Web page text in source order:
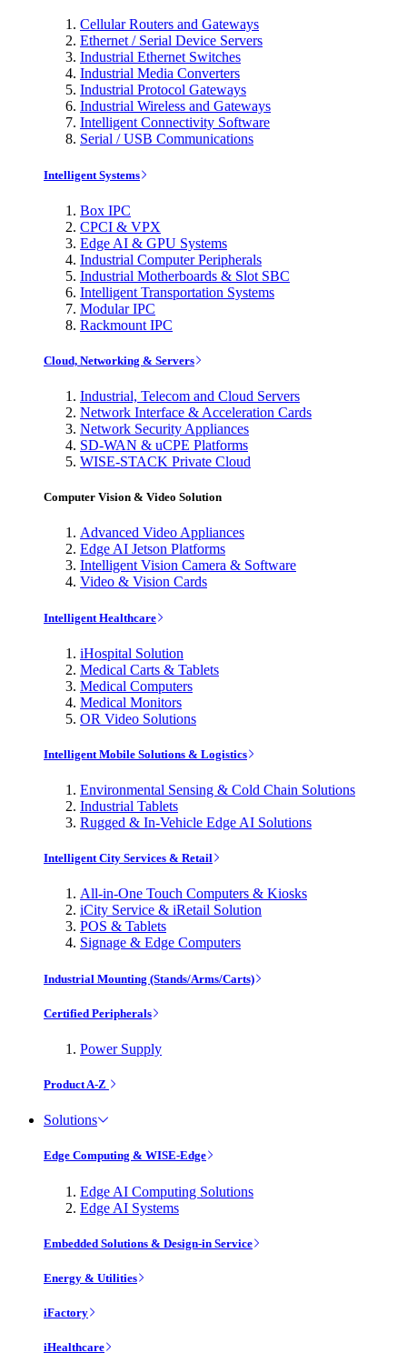
Cellular Routers and Gateways
Ethernet / Serial Device Servers
Industrial Ethernet Switches
Industrial Media Converters
Industrial Protocol Gateways
Industrial Wireless and Gateways
Intelligent Connectivity Software
Serial / USB Communications
Intelligent Systems
Box IPC
CPCI & VPX
Edge AI & GPU Systems
Industrial Computer Peripherals
Industrial Motherboards & Slot SBC
Intelligent Transportation Systems
Modular IPC
Rackmount IPC
Cloud, Networking & Servers
Industrial, Telecom and Cloud Servers
Network Interface & Acceleration Cards
Network Security Appliances
SD-WAN & uCPE Platforms
WISE-STACK Private Cloud
Computer Vision & Video Solution
Advanced Video Appliances
Edge AI Jetson Platforms
Intelligent Vision Camera & Software
Video & Vision Cards
Intelligent Healthcare
iHospital Solution
Medical Carts & Tablets
Medical Computers
Medical Monitors
OR Video Solutions
Intelligent Mobile Solutions & Logistics
Environmental Sensing & Cold Chain Solutions
Industrial Tablets
Rugged & In-Vehicle Edge AI Solutions
Intelligent City Services & Retail
All-in-One Touch Computers & Kiosks
iCity Service & iRetail Solution
POS & Tablets
Signage & Edge Computers
Industrial Mounting (Stands/Arms/Carts)
Certified Peripherals
Power Supply
Product A-Z
Solutions
Edge Computing & WISE-Edge
Edge AI Computing Solutions
Edge AI Systems
Embedded Solutions & Design-in Service
Energy & Utilities
iFactory
iHealthcare